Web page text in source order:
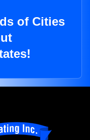
of Cities